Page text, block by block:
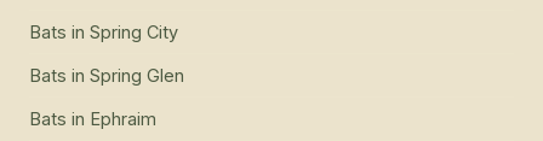
Bats in Spring City
Bats in Spring Glen
Bats in Ephraim